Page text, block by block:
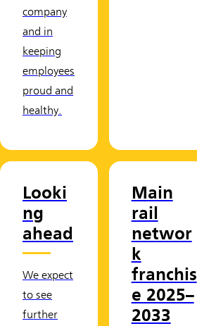
company
and in
keeping
employees
proud and
healthy.
Looki
ng
ahead
We expect
to see
further
Main
rail
networ
k
franchis
e 2025–
2033